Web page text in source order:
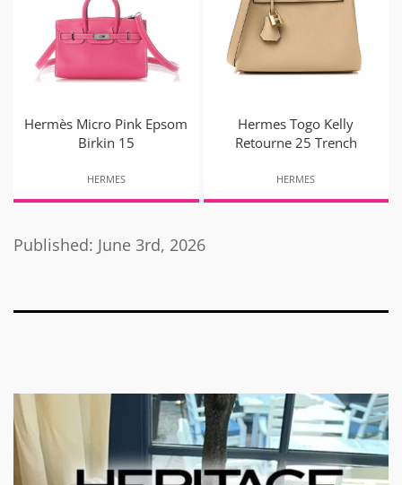
Hermès Micro Pink Epsom
Birkin 15
HERMES
Hermes Togo Kelly
Retourne 25 Trench
HERMES
Published: June 3rd, 2026